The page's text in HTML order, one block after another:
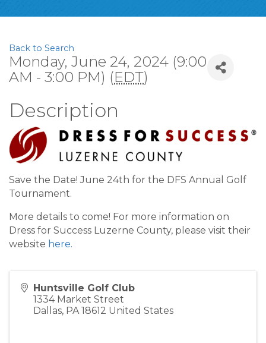
Back to Search
Monday, June 24, 2024 (9:00
AM - 3:00 PM) (EDT)
Description
Save the Date! June 24th for the DFS Annual Golf
Tournament.
More details to come! For more information on
Dress for Success Luzerne County, please visit their
website here.
Huntsville Golf Club
1334 Market Street
Dallas, PA 18612 United States